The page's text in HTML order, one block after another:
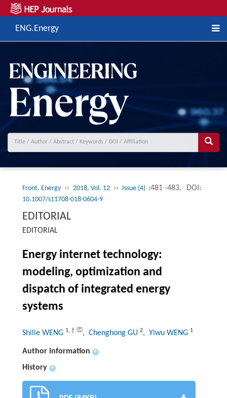
ENG.Energy
Front. Energy ›› 2018, Vol. 12 ›› Issue (4) :481 -483. DOI:
10.1007/s11708-018-0604-9
EDITORIAL
EDITORIAL
Energy internet technology:
modeling, optimization and
dispatch of integrated energy
systems
Shilie WENG 1, † , Chenghong GU 2, Yiwu WENG 1
Author information +
History +